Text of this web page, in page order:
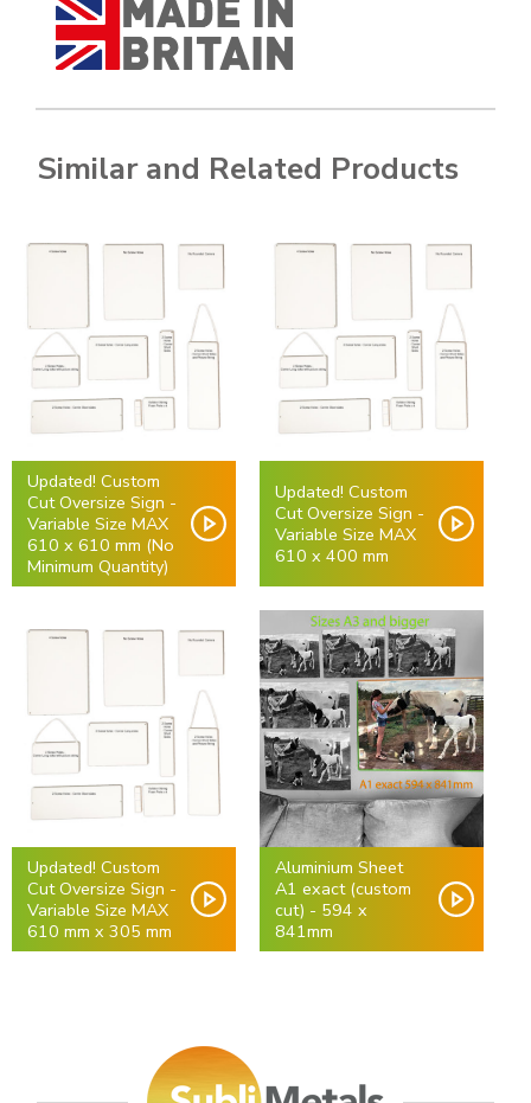
Similar and Related Products
Updated! Custom
Cut Oversize Sign -
Variable Size MAX
610 x 610 mm (No
Minimum Quantity)
Updated! Custom
Cut Oversize Sign -
Variable Size MAX
610 x 400 mm
Updated! Custom
Cut Oversize Sign -
Variable Size MAX
610 mm x 305 mm
Aluminium Sheet
A1 exact (custom
cut) - 594 x
841mm